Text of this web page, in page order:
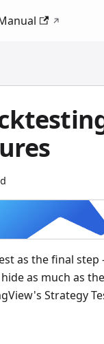
as the final
as much as
Strategy